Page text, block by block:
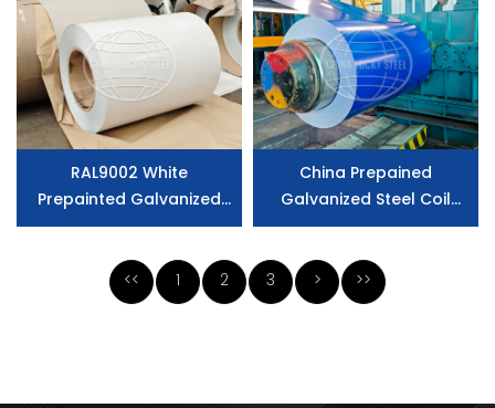
RAL9002 White
Prepainted Galvanized
Steel Coil Z275
China Prepained
Galvanized Steel Coil
Factory
<< 1 2 3 > >>